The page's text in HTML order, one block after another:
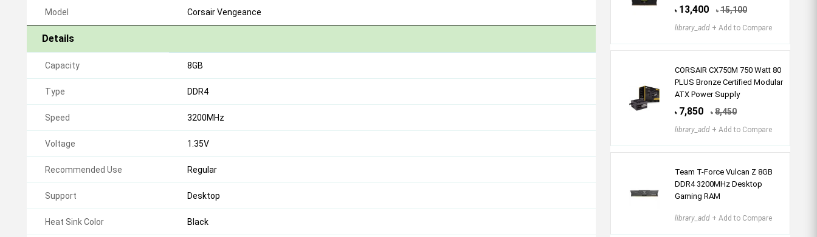
Model Corsair Vengeance
Details
Capacity 8GB
Type DDR4
Speed 3200MHz
Voltage 1.35V
Recommended Use Regular
Support Desktop
Heat Sink Color Black
৳ 13,400 ৳ 15,100
library_add + Add to Compare
CORSAIR CX750M 750 Watt 80
PLUS Bronze Certified Modular
ATX Power Supply
৳ 7,850 ৳ 8,450
library_add + Add to Compare
Team T-Force Vulcan Z 8GB
DDR4 3200MHz Desktop
Gaming RAM
library_add + Add to Compare